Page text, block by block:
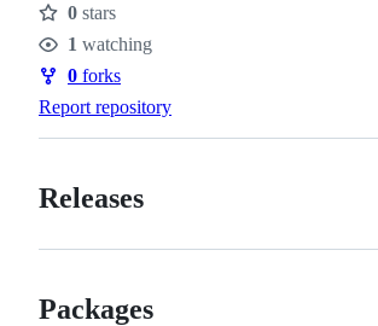
Stars
0 stars
Watchers
1 watching
Forks
0 forks
Report repository
Releases
Packages